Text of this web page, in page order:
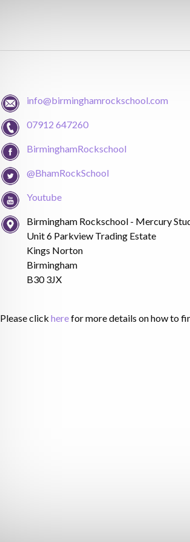
info@birminghamrockschool.com
07912 647260
BirminghamRockschool
@BhamRockSchool
Youtube
Birmingham Rockschool - Mercury
Unit 6 Parkview Trading Estate
Kings Norton
Birmingham
B30 3JX
Please click herefor more details on how to